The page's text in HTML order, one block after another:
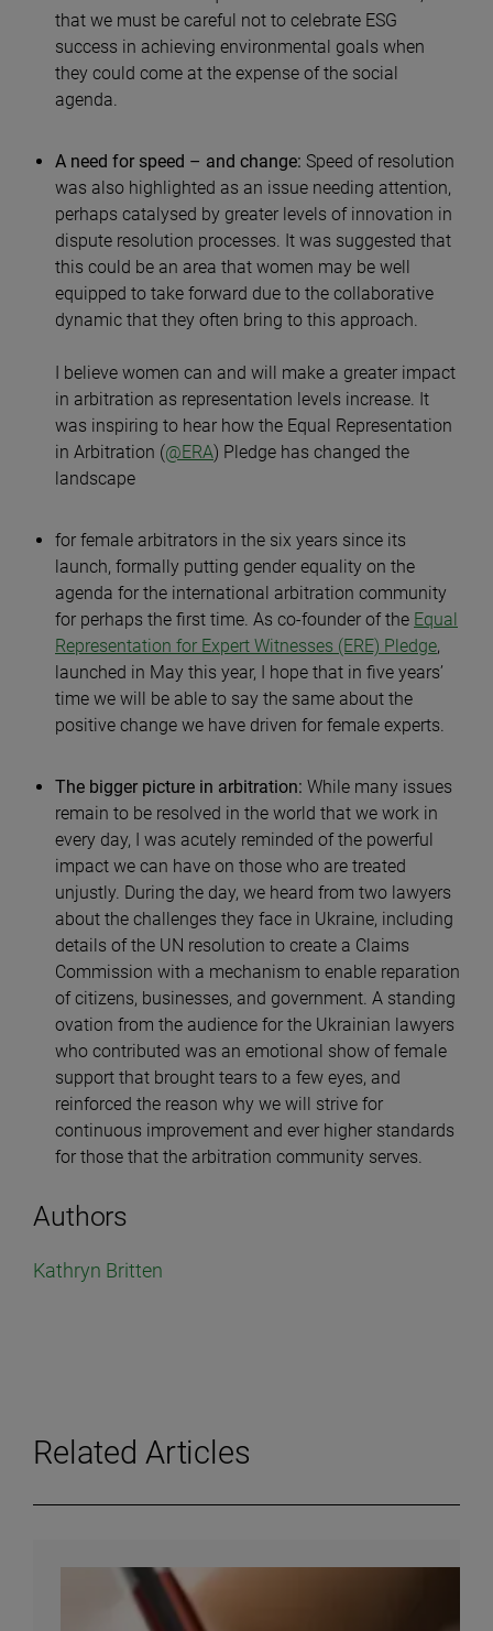
Authors
Kathryn Britten
that we must be careful not to celebrate ESG
success in achieving environmental goals when
they could come at the expense of the social
agenda.
A need for speed – and change: Speed of resolution
was also highlighted as an issue needing attention,
perhaps catalysed by greater levels of innovation in
dispute resolution processes. It was suggested that
this could be an area that women may be well
equipped to take forward due to the collaborative
dynamic that they often bring to this approach.
I believe women can and will make a greater impact
in arbitration as representation levels increase. It
was inspiring to hear how the Equal Representation
in Arbitration (@ERA) Pledge has changed the
landscape
for female arbitrators in the six years since its
launch, formally putting gender equality on the
agenda for the international arbitration community
for perhaps the first time. As co-founder of the Equal
Representation for Expert Witnesses (ERE) Pledge,
launched in May this year, I hope that in five years’
time we will be able to say the same about the
positive change we have driven for female experts.
The bigger picture in arbitration: While many issues
remain to be resolved in the world that we work in
every day, I was acutely reminded of the powerful
impact we can have on those who are treated
unjustly. During the day, we heard from two lawyers
about the challenges they face in Ukraine, including
details of the UN resolution to create a Claims
Commission with a mechanism to enable reparation
of citizens, businesses, and government. A standing
ovation from the audience for the Ukrainian lawyers
who contributed was an emotional show of female
support that brought tears to a few eyes, and
reinforced the reason why we will strive for
continuous improvement and ever higher standards
for those that the arbitration community serves.
Related Articles